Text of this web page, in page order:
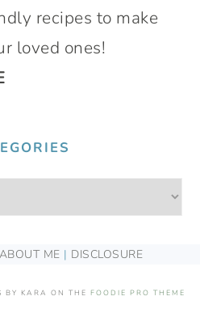
recipes to make
loved ones!
ABOUT ME | DISCLOSURE
BY KARA ON THE FOODIE PRO THEME